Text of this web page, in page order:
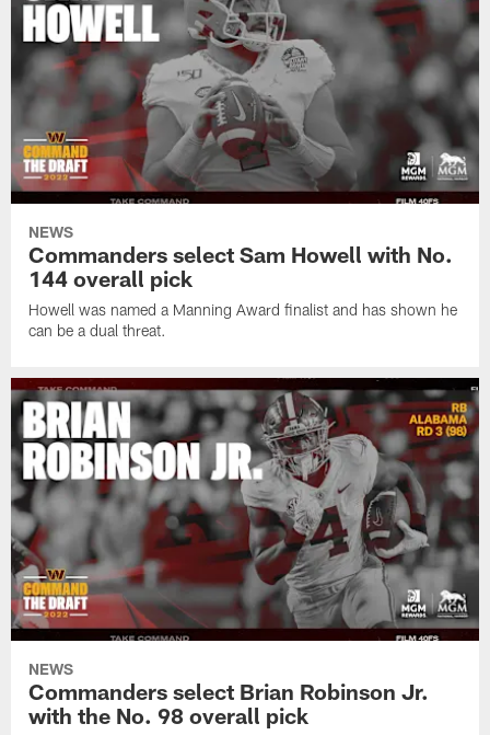
NEWS
Commanders select Sam Howell with No.
144 overall pick
Howell was named a Manning Award finalist and has shown he
can be a dual threat.
NEWS
Commanders select Brian Robinson Jr.
with the No. 98 overall pick